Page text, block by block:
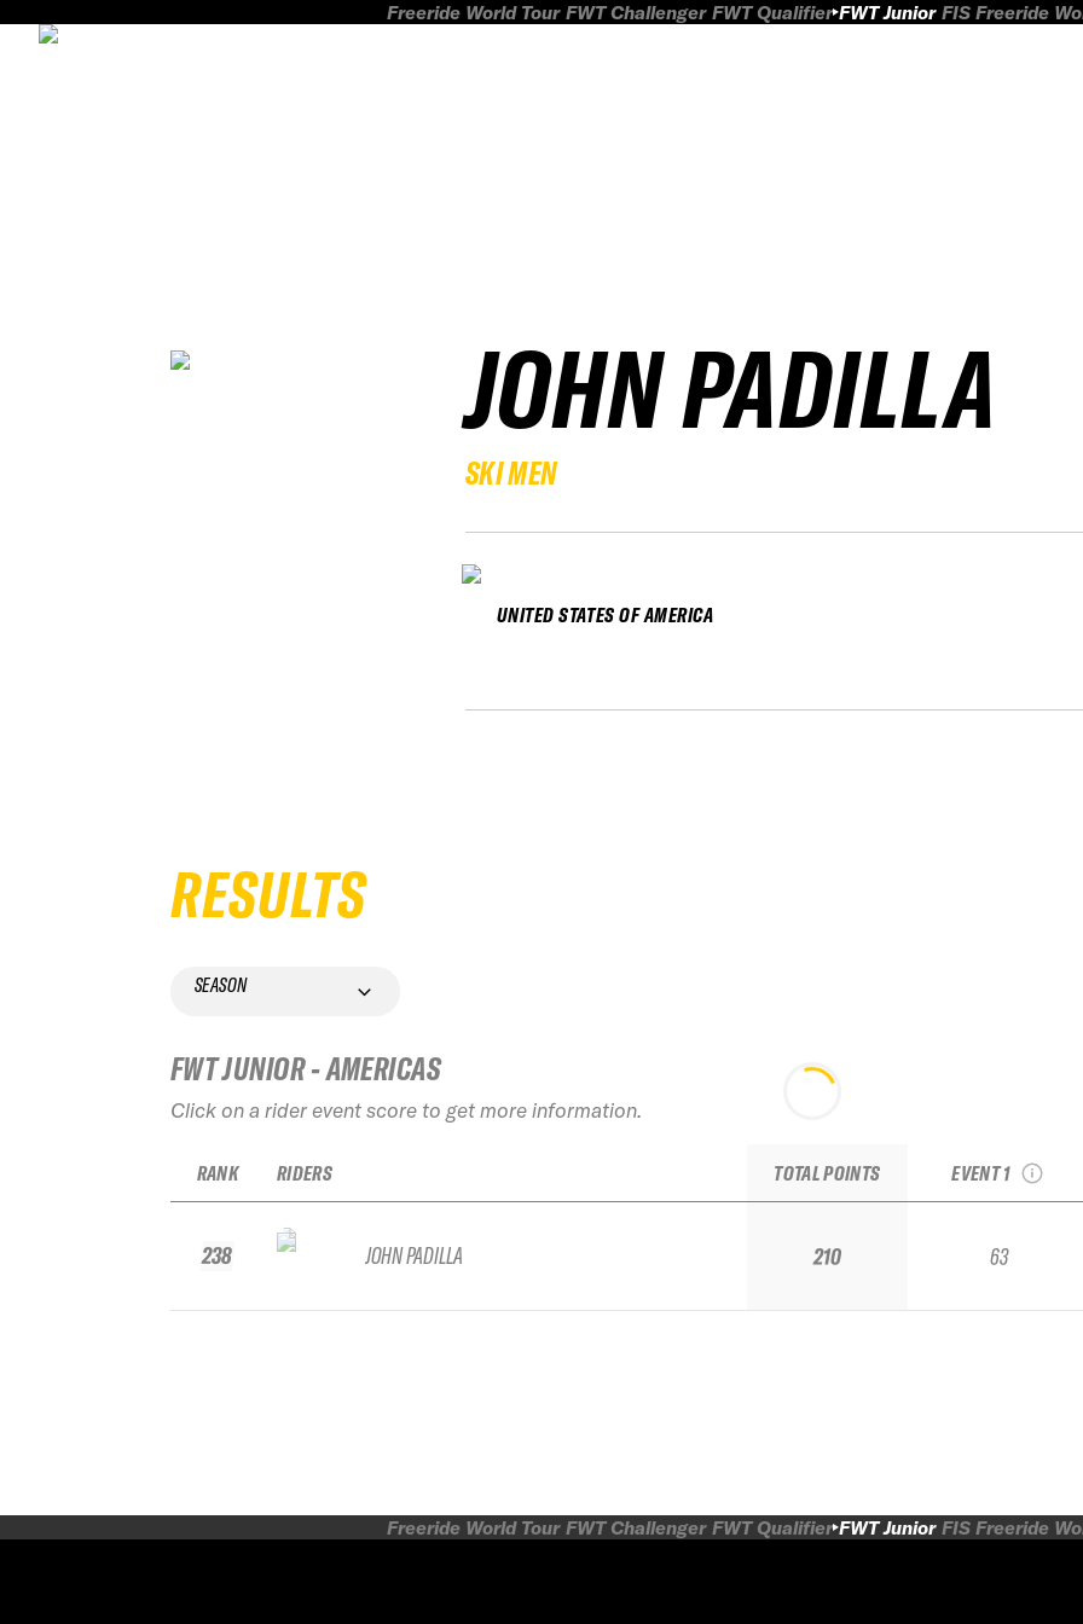
Freeride World Tour FWT Challenger FWT Qualifier FWT Junior FIS Freeride
JOHN PADILLA
SKI MEN
UNITED STATES OF AMERICA
RESULTS
SEASON
FWT JUNIOR - AMERICAS
Click on a rider event score to get more information.
RANK
238
RIDERS
JOHN PADILLA
TOTAL POINTS
210
EVENT 1
63
Freeride World Tour FWT Challenger FWT Qualifier FWT Junior FIS Freeride